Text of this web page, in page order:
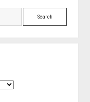
Search